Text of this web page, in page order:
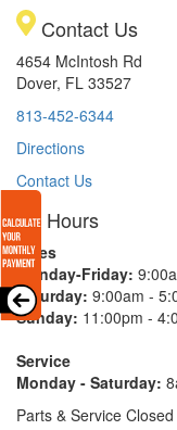
Contact Us
4654 McIntosh Rd
Dover, FL 33527
813-452-6344
Directions
Contact Us
Hours
Sales
Monday-Friday:
Saturday: 9:00am -
Sunday: 11:00pm -
Service
Monday - Saturday:
Parts & Service